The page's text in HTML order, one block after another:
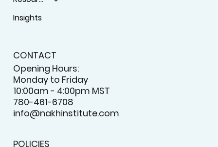
Insights
CONTACT
Opening Hours:
Monday to Friday
10:00am - 4:00pm MST
780-461-6708
info@nakhinstitute.com
POLICIES